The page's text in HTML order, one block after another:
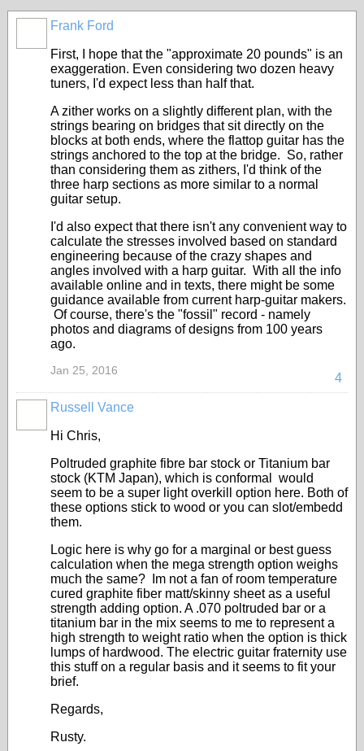
Frank Ford
First, I hope that the "approximate 20 pounds" is an
exaggeration. Even considering two dozen heavy
tuners, I'd expect less than half that.
A zither works on a slightly different plan, with the
strings bearing on bridges that sit directly on the
blocks at both ends, where the flattop guitar has the
strings anchored to the top at the bridge. So, rather
than considering them as zithers, I'd think of the
three harp sections as more similar to a normal
guitar setup.
I'd also expect that there isn't any convenient way to
calculate the stresses involved based on standard
engineering because of the crazy shapes and
angles involved with a harp guitar. With all the info
available online and in texts, there might be some
guidance available from current harp-guitar makers.
Of course, there's the "fossil" record - namely
photos and diagrams of designs from 100 years
ago.
4
Jan 25, 2016
Russell Vance
Hi Chris,
Poltruded graphite fibre bar stock or Titanium bar
stock (KTM Japan), which is conformal would
seem to be a super light overkill option here. Both of
these options stick to wood or you can slot/embedd
them.
Logic here is why go for a marginal or best guess
calculation when the mega strength option weighs
much the same? Im not a fan of room temperature
cured graphite fiber matt/skinny sheet as a useful
strength adding option. A .070 poltruded bar or a
titanium bar in the mix seems to me to represent a
high strength to weight ratio when the option is thick
lumps of hardwood. The electric guitar fraternity use
this stuff on a regular basis and it seems to fit your
brief.
Regards,
Rusty.